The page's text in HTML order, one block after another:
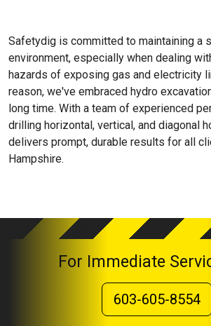
Safetydig is committed to maintaining a
environment, especially when dealing
hazards of exposing gas and electricity
reason, we've embraced hydro
long time. With a team of experienced
drilling horizontal, vertical, and diagonal
delivers prompt, durable results for all
Hampshire.
For Immediate
603-605-8554